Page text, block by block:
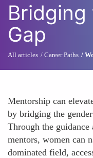
Gap
All articles Career Paths
Mentorship can
by bridging the
Through the guidance
mentors, women can
dominated field,